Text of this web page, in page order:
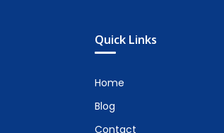
Quick Links
Home
Blog
Contact